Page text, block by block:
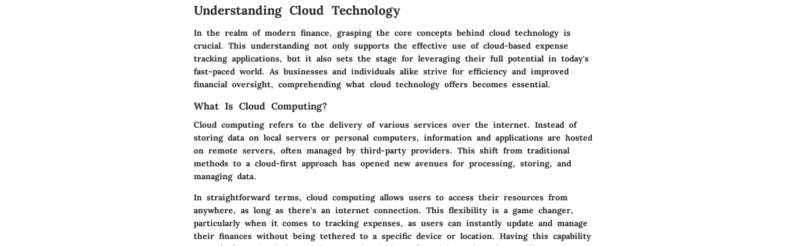
Understanding Cloud Technology
In the realm of modern finance, grasping the core concepts behind cloud technology is
crucial. This understanding not only supports the effective use of cloud-based expense
tracking applications, but it also sets the stage for leveraging their full potential in today's
fast-paced world. As businesses and individuals alike strive for efficiency and improved
financial oversight, comprehending what cloud technology offers becomes essential.
What Is Cloud Computing?
Cloud computing refers to the delivery of various services over the internet. Instead of
storing data on local servers or personal computers, information and applications are hosted
on remote servers, often managed by third-party providers. This shift from traditional
methods to a cloud-first approach has opened new avenues for processing, storing, and
managing data.
In straightforward terms, cloud computing allows users to access their resources from
anywhere, as long as there's an internet connection. This flexibility is a game changer,
particularly when it comes to tracking expenses, as users can instantly update and manage
their finances without being tethered to a specific device or location. Having this capability